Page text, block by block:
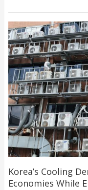
Korea’s Cooling
Economies While